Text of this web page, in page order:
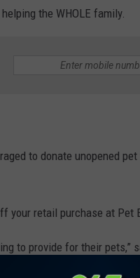
the WHOLE family.
to donate unopened
your retail purchase at Pet
to provide for their pets,”
for us to come together